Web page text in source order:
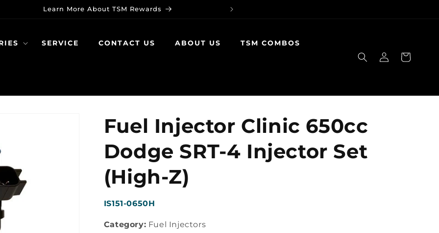
Learn More About TSM Rewards
SERVICE CONTACT US ABOUT US TSM COMBOS
Log
in
Cart
Fuel Injector Clinic 650cc
Dodge SRT-4 Injector Set
(High-Z)
SKU:
IS151-0650H
Category: Fuel Injectors